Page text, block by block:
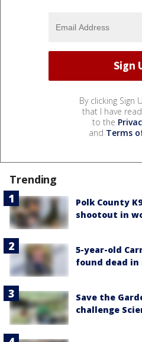
By clicking Sign
that I have
to the
and Terms
Trending
Polk County
shootout in
5-year-old
found dead
Save the
challenge